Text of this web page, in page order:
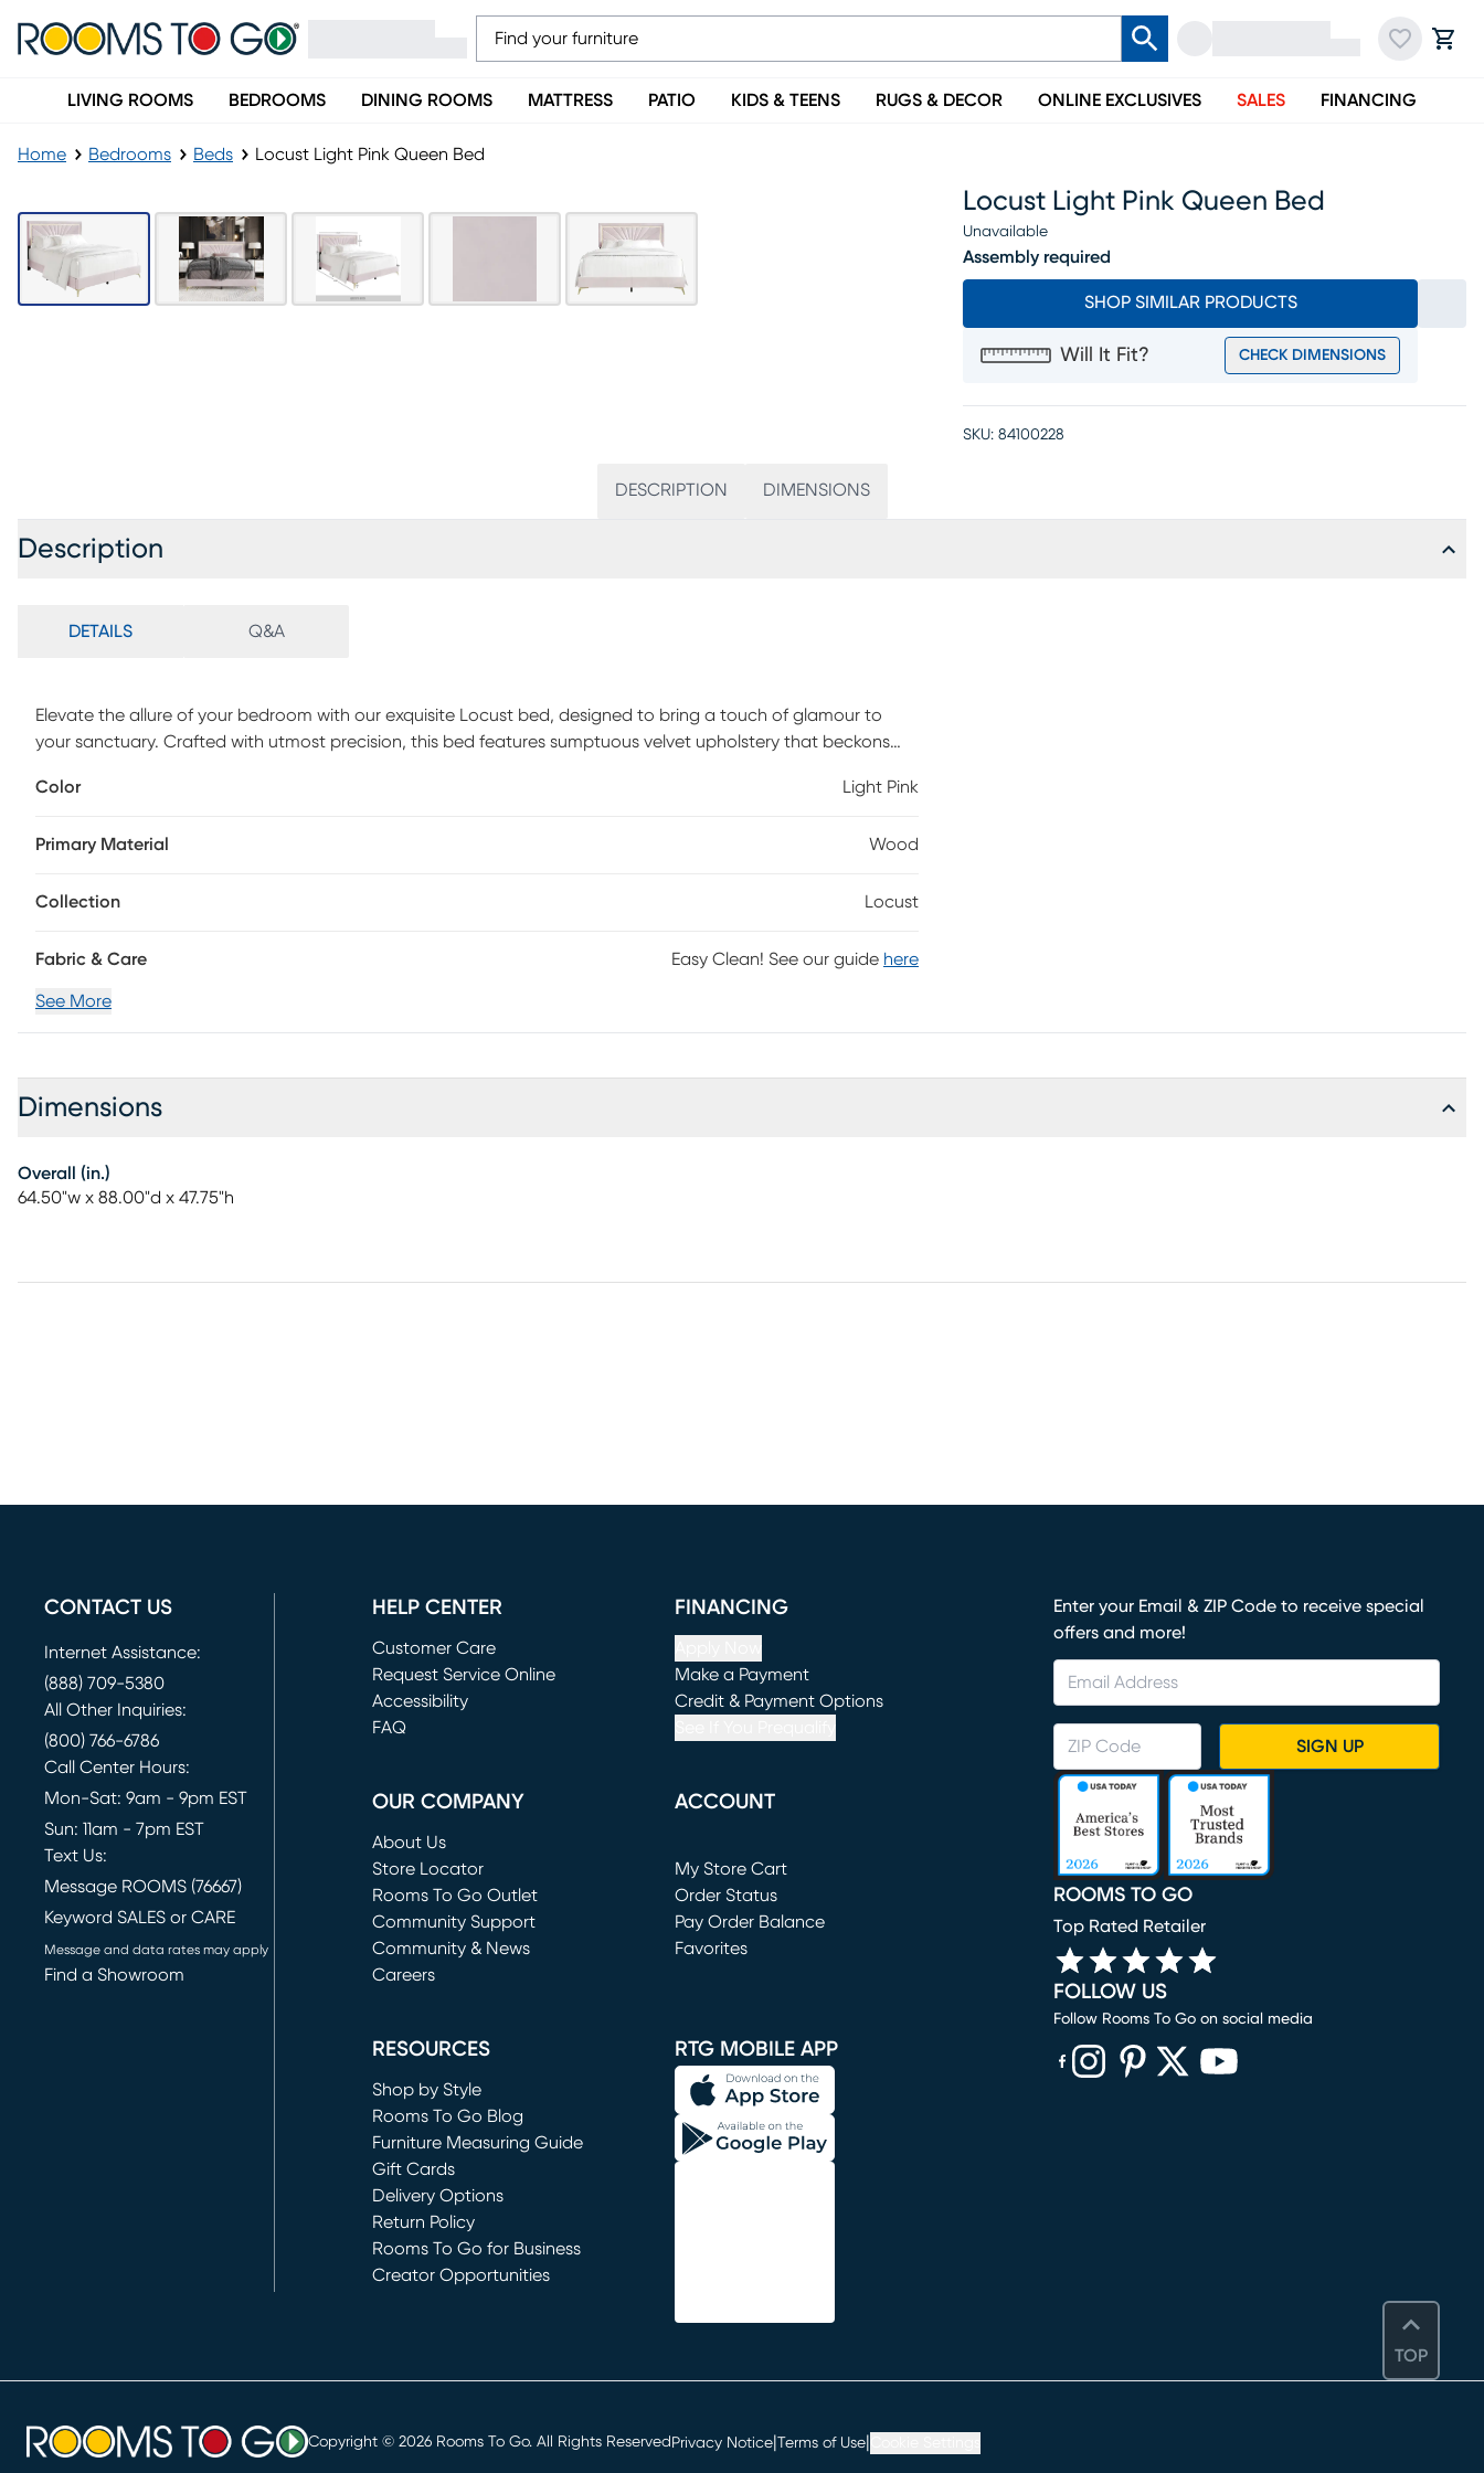
LIVING ROOMS BEDROOMS DINING ROOMS MATTRESS PATIO KIDS & TEENS RUGS & DECOR ONLINE EXCLUSIVES SALES FINANCING
Home Bedrooms Beds Locust Light Pink Queen Bed
Locust Light Pink Queen Bed
Unavailable
Assembly required
SHOP SIMILAR PRODUCTS
Will It Fit? CHECK DIMENSIONS
SKU: 84100228
DESCRIPTION DIMENSIONS
Description
DETAILS Q&A
Elevate the allure of your bedroom with our exquisite Locust bed, designed to bring a touch of glamour to
your sanctuary. Crafted with utmost precision, this bed features sumptuous velvet upholstery that beckons
high-density foam padding ensures a cozy and safe resting place for your head. A striking diamond strip
Customer assembly is required.
Color Light Pink
Primary Material Wood
Collection Locust
Fabric & Care Easy Clean! See our guide here
See More
Dimensions
Overall (in.)
64.50"w x 88.00"d x 47.75"h
TOP
CONTACT US
Internet Assistance:
(888) 709-5380
All Other Inquiries:
(800) 766-6786
Call Center Hours:
Mon-Sat: 9am - 9pm EST
Sun: 11am - 7pm EST
Text Us:
Message ROOMS (76667)
Keyword SALES or CARE
Message and data rates may apply
Find a Showroom
HELP CENTER
Customer Care
Request Service Online
(opens in new window)
Accessibility
FAQ
FINANCING
Make a Payment
(opens in new window)
Credit & Payment Options
OUR COMPANY
About Us
Store Locator
Rooms To Go Outlet
(opens in new window)
Community Support
Community & News
Careers
ACCOUNT
My Store Cart
(opens in new window)
Order Status
Pay Order Balance
Favorites
RESOURCES
Shop by Style
Rooms To Go Blog
Furniture Measuring Guide
Gift Cards
Delivery Options
Return Policy
Rooms To Go for Business
Creator Opportunities
RTG MOBILE APP
Enter your Email & ZIP Code to receive special
offers and more!
SIGN UP
ROOMS TO GO
Top Rated Retailer
FOLLOW US
Follow Rooms To Go on social media
Copyright © 2026 Rooms To Go. All Rights ReservedPrivacy Notice Terms of Use